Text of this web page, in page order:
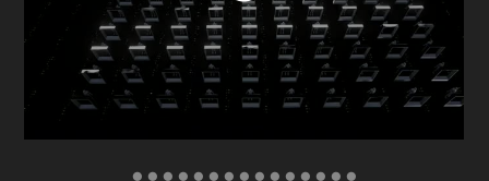
● ● ● ● ● ● ● ● ● ● ● ● ● ● ●